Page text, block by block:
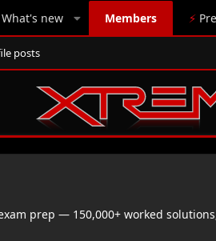
What's new Members ⚡
posts
prep — 150,000+ worked